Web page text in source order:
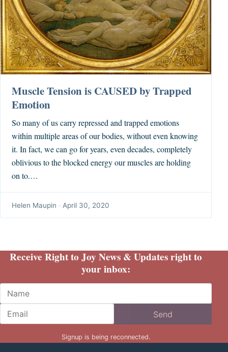
Muscle Tension is CAUSED by Trapped
Emotion
So many of us carry repressed and trapped emotions
within multiple areas of our bodies, without even knowing
it. In fact, we can go for years, even decades, completely
oblivious to the blocked energy our muscles are holding
on to.…
Helen Maupin · April 30, 2020
Receive Right to Joy News & Updates right to
your inbox:
Name
Email
Send
Signup is being reconnected.